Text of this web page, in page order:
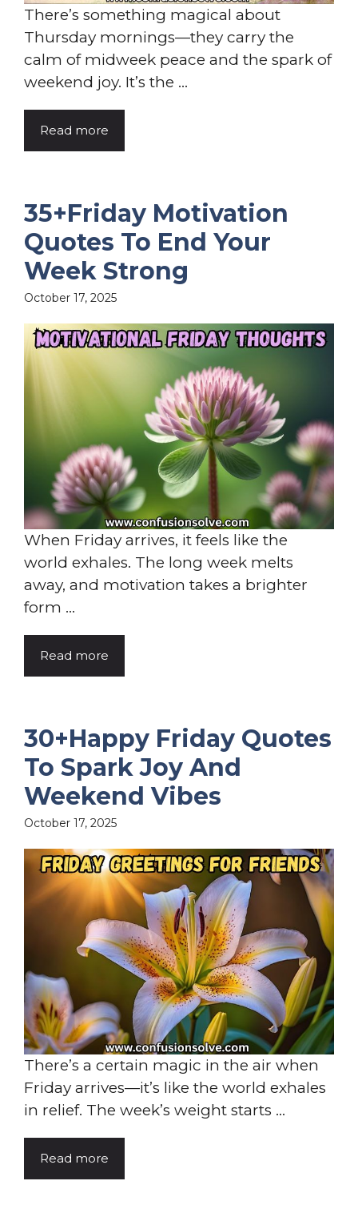
There’s something magical about
Thursday mornings—they carry the
calm of midweek peace and the spark of
weekend joy. It’s the ...
Read more
35+Friday Motivation
Quotes To End Your
Week Strong
October 17, 2025
When Friday arrives, it feels like the
world exhales. The long week melts
away, and motivation takes a brighter
form ...
Read more
30+Happy Friday Quotes
To Spark Joy And
Weekend Vibes
October 17, 2025
There’s a certain magic in the air when
Friday arrives—it’s like the world exhales
in relief. The week’s weight starts ...
Read more